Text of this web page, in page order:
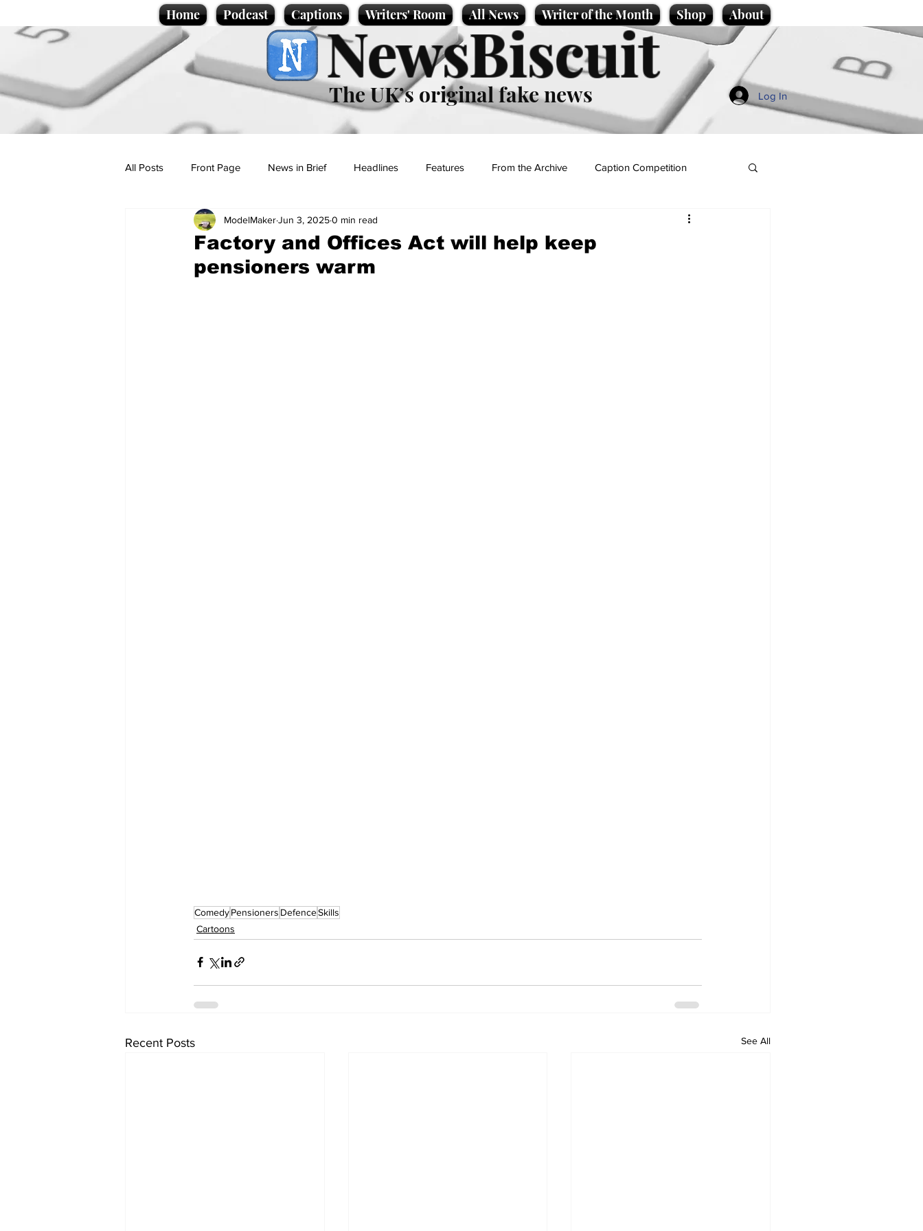
Home Podcast Captions Writers' Room All News Writer of the Month Shop About
NewsBiscuit
The UK’s original fake news Log In
All Posts Front Page News in Brief Headlines Features From the Archive Caption Competition
Politics Sport/Entertainment
Promotional material Podcast
Factory and Offices Act will help keep
pensioners warm
ModelMakerJun 3, 20250 min read
ComedyPensioners DefenceSkills
Cartoons
Recent Posts See All